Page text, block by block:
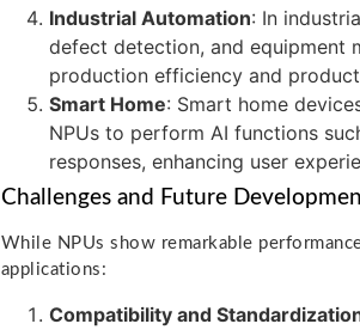
Industrial Automation: In
defect detection, and equipment
production efficiency and
Smart Home: Smart home
NPUs to perform AI functions
responses, enhancing user
Challenges and Future
While NPUs show remarkable
applications:
Compatibility and